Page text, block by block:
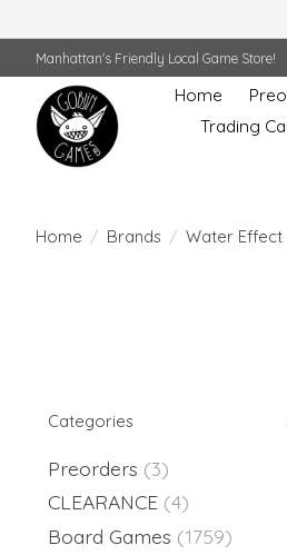
Manhattan's Friendly Local Game Store!
Home
Trading
Home / Brands / Water Effect
Categories
Preorders (3)
CLEARANCE (4)
Board Games (1759)